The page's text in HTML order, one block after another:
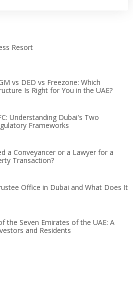
Resort
vs DED vs Freezone: Which
Is Right for You in the UAE?
Understanding Dubai's Two
Frameworks
a Conveyancer or a Lawyer for a
Transaction?
Office in Dubai and What Does It
the Seven Emirates of the UAE: A
and Residents